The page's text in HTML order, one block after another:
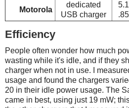
Motorola
dedicated
USB charger
Efficiency
People often wonder how much
wasting while it's idle, and if they
charger when not in use. I
usage and found the chargers
20 in their idle power usage. The
came in best, using just 19 mW;